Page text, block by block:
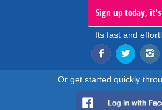
Sign up today,
Its fast and
Or get started quickly